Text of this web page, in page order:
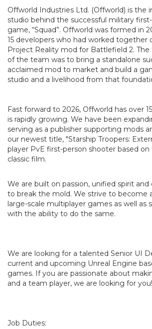
Offworld Industries Ltd. (Offworld) is the
studio behind the successful military
game, “Squad”. Offworld was formed in
15 developers who had worked together
Project Reality mod for Battlefield 2.
of the team was to bring a standalone
acclaimed mod to market and build a
studio and a livelihood from that
Fast forward to 2026, Offworld has over
is rapidly growing. We have been
serving as a publisher supporting mods
our newest title, "Starship Troopers:
player PvE first-person shooter based
classic film.
We are built on passion, unified spirit
to break the mold. We strive to become
large-scale multiplayer games as well as
with the ability to do the same.
We are looking for a talented Senior UI
current and upcoming Unreal Engine
games. If you are passionate about
and a team player, we are looking for you!
Job Duties: